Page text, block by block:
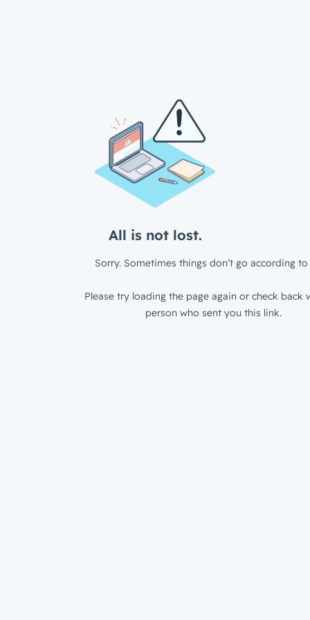
All is not lost.
Sorry. Sometimes things don’t go according to
Please try loading the page again or check back
person who sent you this link.